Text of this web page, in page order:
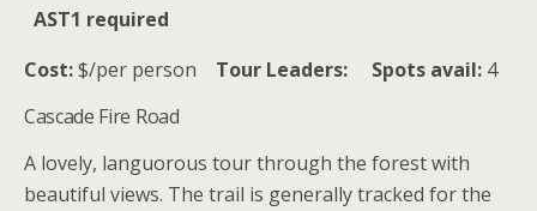
AST1 required
Cost:$/per person Tour Leaders: Spots avail: 4
Cascade Fire Road
A lovely, languorous tour through the forest with
beautiful views. The trail is generally tracked for the